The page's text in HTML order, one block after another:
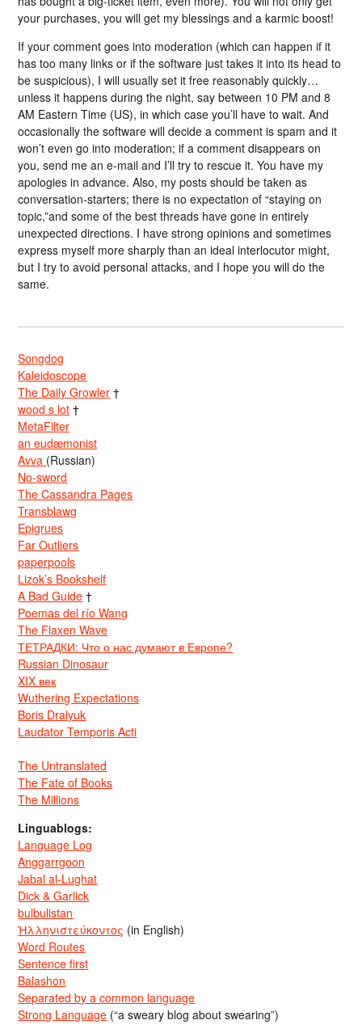
your purchases, you will get my blessings and a karmic boost!
If your comment goes into moderation (which can happen if it
has too many links or if the software just takes it into its head to
be suspicious), I will usually set it free reasonably quickly…
unless it happens during the night, say between 10 PM and 8
AM Eastern Time (US), in which case you’ll have to wait. And
occasionally the software will decide a comment is spam and it
won’t even go into moderation; if a comment disappears on
you, send me an e-mail and I’ll try to rescue it. You have my
apologies in advance. Also, my posts should be taken as
conversation-starters; there is no expectation of “staying on
topic,”and some of the best threads have gone in entirely
unexpected directions. I have strong opinions and sometimes
express myself more sharply than an ideal interlocutor might,
but I try to avoid personal attacks, and I hope you will do the
same.
Songdog
Kaleidoscope
The Daily Growler †
wood s lot †
MetaFilter
an eudæmonist
Avva (Russian)
No-sword
The Cassandra Pages
Transblawg
Epigrues
Far Outliers
paperpools
Lizok’s Bookshelf
A Bad Guide †
Poemas del río Wang
The Flaxen Wave
ТЕТРАДКИ: Что о нас думают в Европе?
Russian Dinosaur
XIX век
Wuthering Expectations
Boris Dralyuk
Laudator Temporis Acti
The Untranslated
The Fate of Books
The Millions
Linguablogs:
Language Log
Anggarrgoon
Jabal al-Lughat
Dick & Garlick
bulbulistan
Ἡλληνιστεύκοντος (in English)
Word Routes
Sentence first
Balashon
Separated by a common language
Strong Language (“a sweary blog about swearing”)